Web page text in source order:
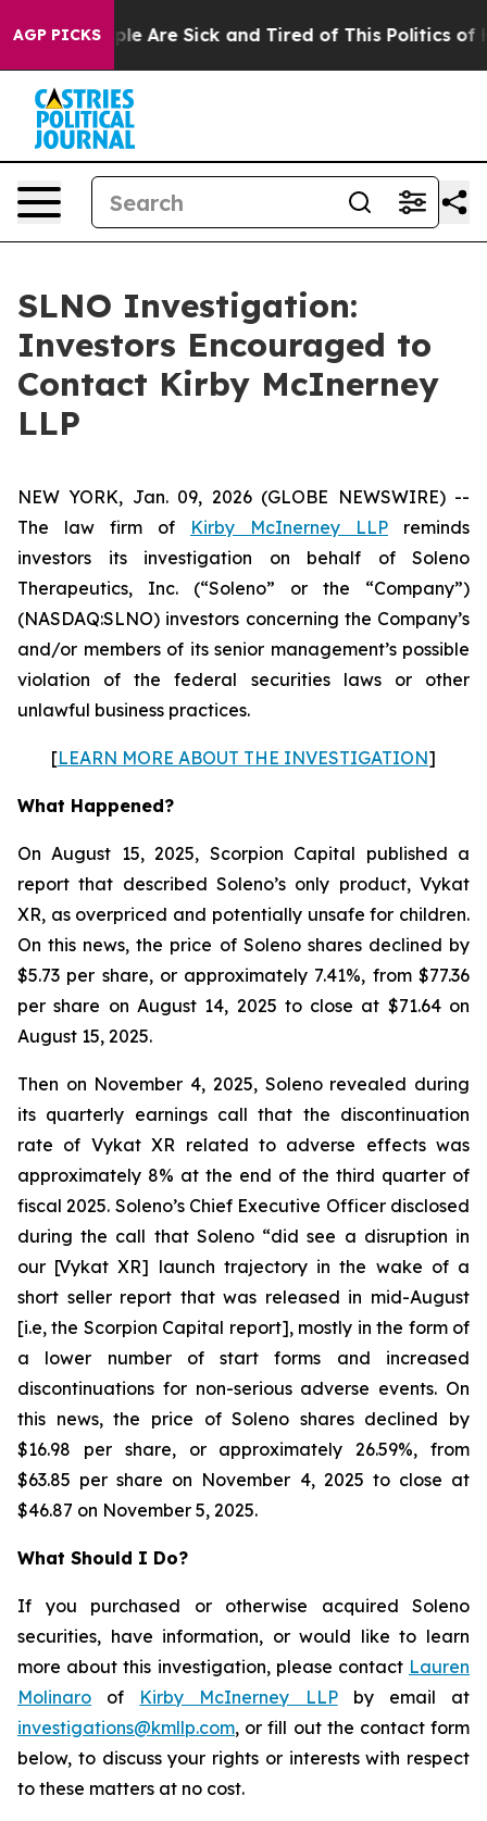
AGP PICKS
“People Are Sick and Tired of This Politics of
SLNO Investigation:
Investors Encouraged to
Contact Kirby McInerney
LLP
NEW YORK, Jan. 09, 2026 (GLOBE NEWSWIRE) --
The law firm of Kirby McInerney LLP reminds
investors its investigation on behalf of Soleno
Therapeutics, Inc. (“Soleno” or the “Company”)
(NASDAQ:SLNO) investors concerning the Company’s
and/or members of its senior management’s possible
violation of the federal securities laws or other
unlawful business practices.
[LEARN MORE ABOUT THE INVESTIGATION]
What Happened?
On August 15, 2025, Scorpion Capital published a
report that described Soleno’s only product, Vykat
XR, as overpriced and potentially unsafe for children.
On this news, the price of Soleno shares declined by
$5.73 per share, or approximately 7.41%, from $77.36
per share on August 14, 2025 to close at $71.64 on
August 15, 2025.
Then on November 4, 2025, Soleno revealed during
its quarterly earnings call that the discontinuation
rate of Vykat XR related to adverse effects was
approximately 8% at the end of the third quarter of
fiscal 2025. Soleno’s Chief Executive Officer disclosed
during the call that Soleno “did see a disruption in
our [Vykat XR] launch trajectory in the wake of a
short seller report that was released in mid-August
[i.e, the Scorpion Capital report], mostly in the form of
a lower number of start forms and increased
discontinuations for non-serious adverse events. On
this news, the price of Soleno shares declined by
$16.98 per share, or approximately 26.59%, from
$63.85 per share on November 4, 2025 to close at
$46.87 on November 5, 2025.
What Should I Do?
If you purchased or otherwise acquired Soleno
securities, have information, or would like to learn
more about this investigation, please contact Lauren
Molinaro of Kirby McInerney LLPby email at
investigations@kmllp.com, or fill out the contact form
below, to discuss your rights or interests with respect
to these matters at no cost.